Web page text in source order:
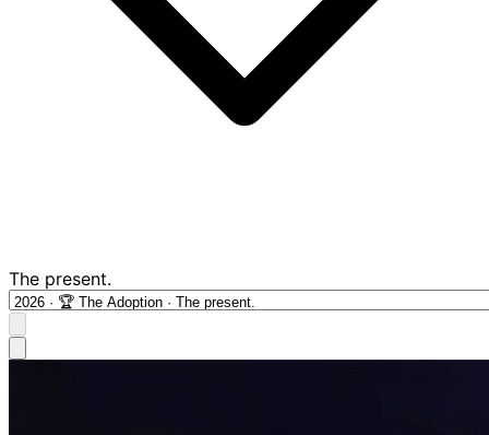
The present.